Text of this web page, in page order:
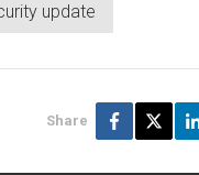
update
Share